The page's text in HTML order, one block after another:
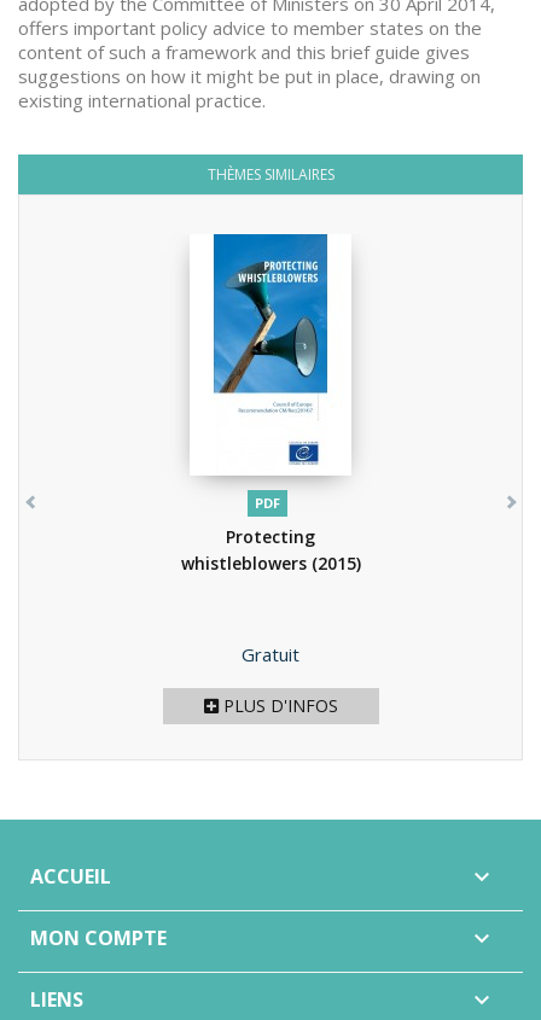
offers important policy advice to member states on the
content of such a framework and this brief guide gives
suggestions on how it might be put in place, drawing on
existing international practice.
THÈMES SIMILAIRES
PDF
Protecting
whistleblowers (2015)
Prix
Gratuit
PLUS D'INFOS
ACCUEIL 
MON COMPTE 
LIENS 